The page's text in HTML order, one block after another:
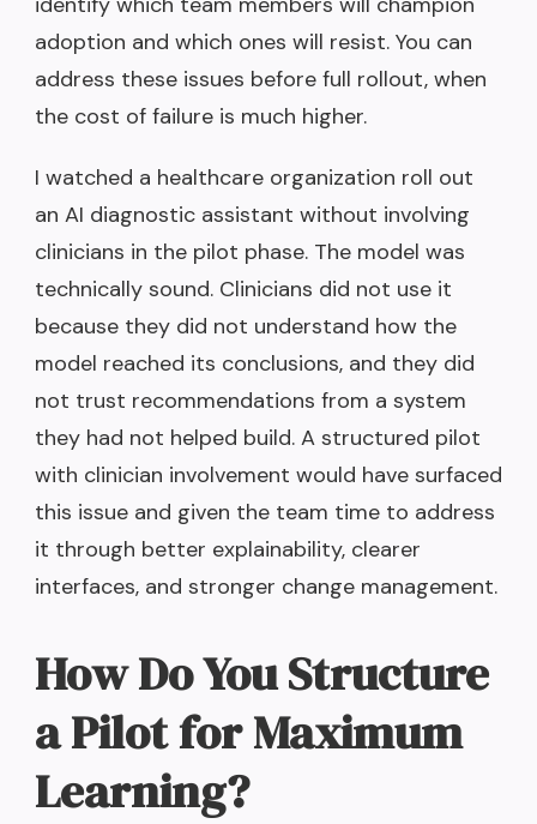
adoption and which ones will resist. You can
address these issues before full rollout, when
the cost of failure is much higher.
I watched a healthcare organization roll out
an AI diagnostic assistant without involving
clinicians in the pilot phase. The model was
technically sound. Clinicians did not use it
because they did not understand how the
model reached its conclusions, and they did
not trust recommendations from a system
they had not helped build. A structured pilot
with clinician involvement would have surfaced
this issue and given the team time to address
it through better explainability, clearer
interfaces, and stronger change management.
How Do You Structure
a Pilot for Maximum
Learning?